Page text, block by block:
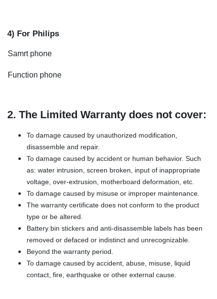
4) For Philips
Samrt phone
Function phone
2. The Limited Warranty does not cover:
To damage caused by unauthorized modification,
disassemble and repair.
To damage caused by accident or human behavior. Such
as: water intrusion, screen broken, input of inappropriate
voltage, over-extrusion, motherboard deformation, etc.
To damage caused by misuse or improper maintenance.
The warranty certificate does not conform to the product
type or be altered.
Battery bin stickers and anti-disassemble labels has been
removed or defaced or indistinct and unrecognizable.
Beyond the warranty period.
To damage caused by accident, abuse, misuse, liquid
contact, fire, earthquake or other external cause.